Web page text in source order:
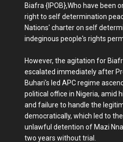
Biafra {IPOB},Who have been
right to self determination
Nations' charter on self
indeginous people's rights
However, the agitation for
escalated immediately after
Buhari's led APC regime
political office in Nigeria, amid
and failure to handle the
democratically, which led to
unlawful detention of Mazi
two years without trial.